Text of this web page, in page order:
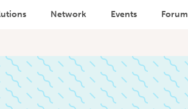
Network Events Forum